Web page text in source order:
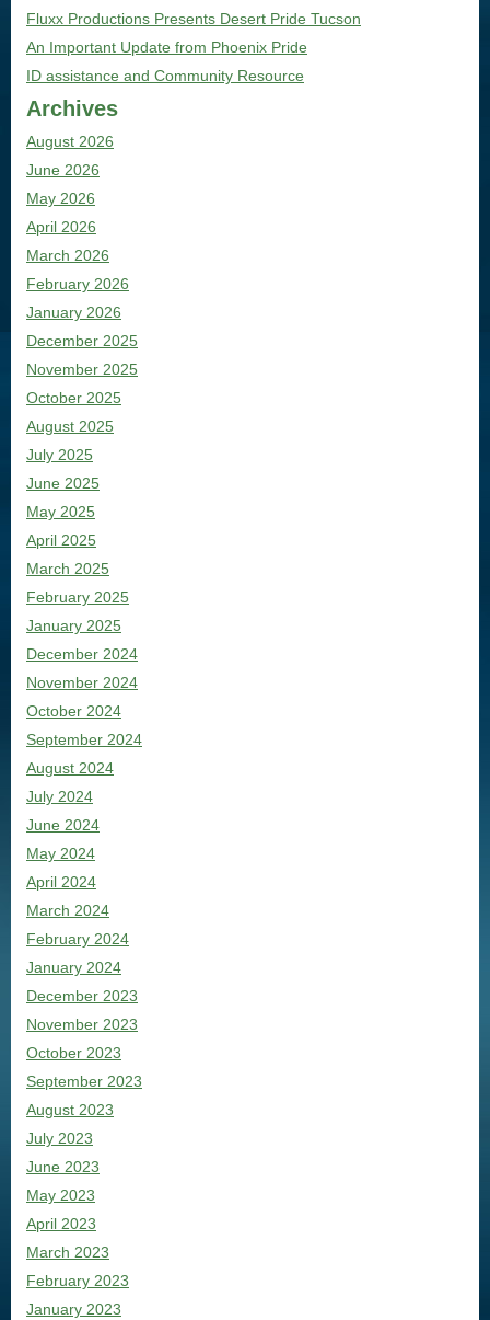
Fluxx Productions Presents Desert Pride Tucson
An Important Update from Phoenix Pride
ID assistance and Community Resource
Archives
August 2026
June 2026
May 2026
April 2026
March 2026
February 2026
January 2026
December 2025
November 2025
October 2025
August 2025
July 2025
June 2025
May 2025
April 2025
March 2025
February 2025
January 2025
December 2024
November 2024
October 2024
September 2024
August 2024
July 2024
June 2024
May 2024
April 2024
March 2024
February 2024
January 2024
December 2023
November 2023
October 2023
September 2023
August 2023
July 2023
June 2023
May 2023
April 2023
March 2023
February 2023
January 2023